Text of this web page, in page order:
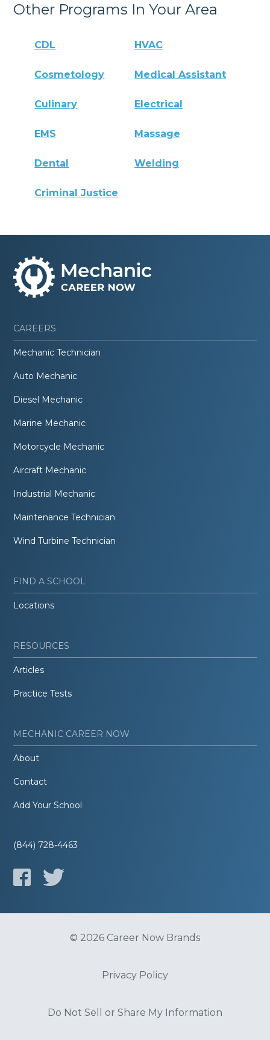
Other Programs In Your Area
CDL HVAC
Cosmetology Medical Assistant
Culinary Electrical
EMS Massage
Dental Welding
Criminal Justice
CAREERS
Mechanic Technician
Auto Mechanic
Diesel Mechanic
Marine Mechanic
Motorcycle Mechanic
Aircraft Mechanic
Industrial Mechanic
Maintenance Technician
Wind Turbine Technician
FIND A SCHOOL
Locations
RESOURCES
Articles
Practice Tests
MECHANIC CAREER NOW
About
Contact
Add Your School
(844) 728-4463
© 2026 Career Now Brands
Privacy Policy
Do Not Sell or Share My Information